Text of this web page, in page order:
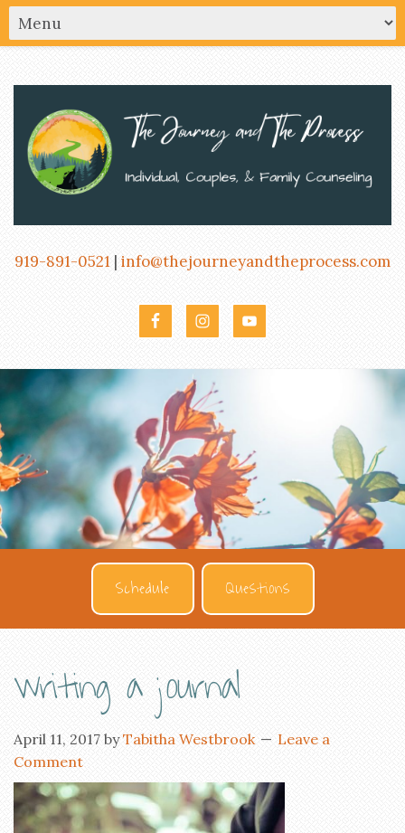
919-891-0521 | info@thejourneyandtheprocess.com
Schedule Questions
writing a journal
April 11, 2017 byTabitha Westbrook
Leave a
Comment